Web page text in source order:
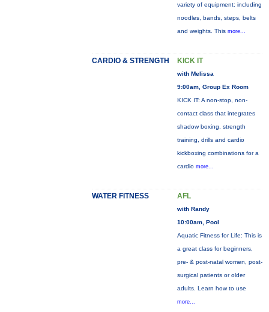
variety of equipment: including
noodles, bands, steps, belts
and weights. This more...
CARDIO & STRENGTH KICK IT
with Melissa
9:00am, Group Ex Room
KICK IT: A non-stop, non-
contact class that integrates
shadow boxing, strength
training, drills and cardio
kickboxing combinations for a
cardio more...
WATER FITNESS AFL
with Randy
10:00am, Pool
Aquatic Fitness for Life: This is
a great class for beginners,
pre- & post-natal women, post-
surgical patients or older
adults. Learn how to use
more...